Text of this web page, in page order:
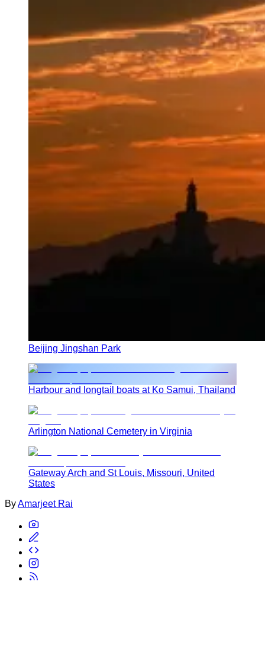
Beijing Jingshan Park
Harbour and longtail boats at Ko Samui, Thailand
Arlington National Cemetery in Virginia
Gateway Arch and St Louis, Missouri, United
States
ByAmarjeet Rai